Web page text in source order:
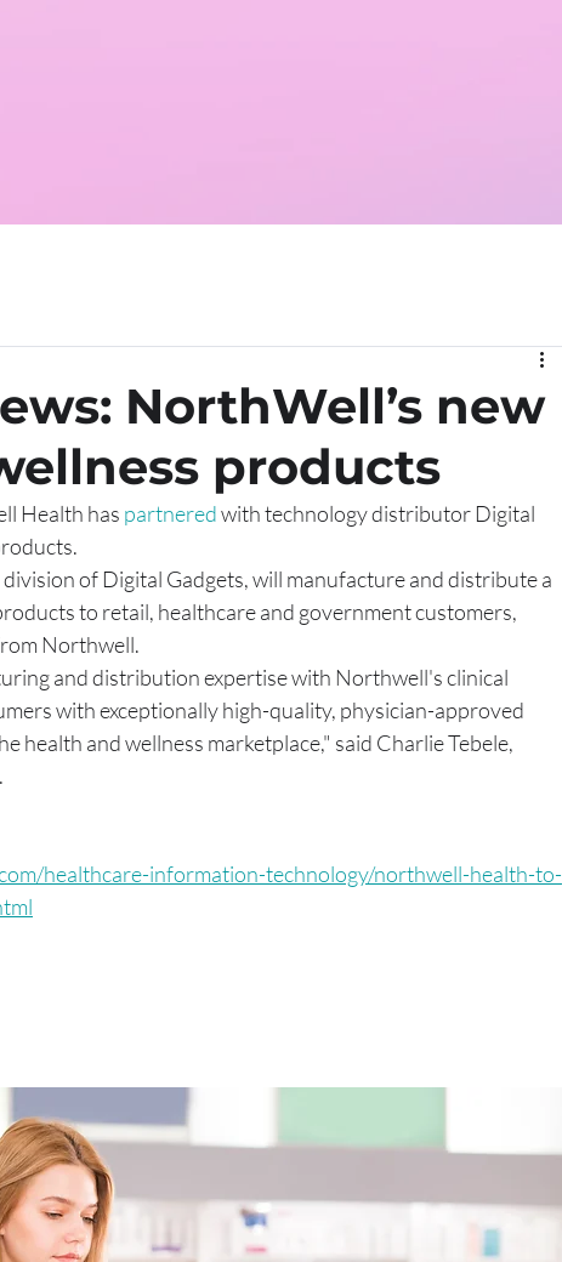
NorthWell’s new
products
Health has partnered with technology distributor Digital
of Digital Gadgets, will manufacture and distribute a
to retail, healthcare and government customers,
Northwell.
and distribution expertise with Northwell's clinical
with exceptionally high-quality, physician-approved
health and wellness marketplace," said Charlie Tebele,
healthcare-information-technology/northwell-health-to-